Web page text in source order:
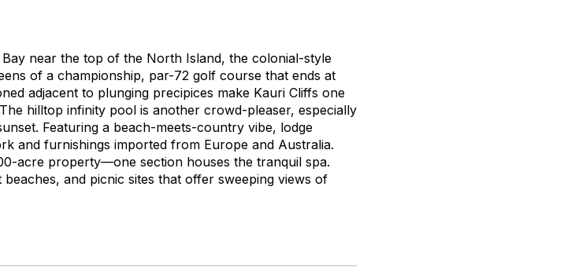
near the top of the North Island, the colonial-style
of a championship, par-72 golf course that ends at
adjacent to plunging precipices make Kauri Cliffs one
hilltop infinity pool is another crowd-pleaser, especially
Featuring a beach-meets-country vibe, lodge
and furnishings imported from Europe and Australia.
acre property—one section houses the tranquil spa.
and picnic sites that offer sweeping views of